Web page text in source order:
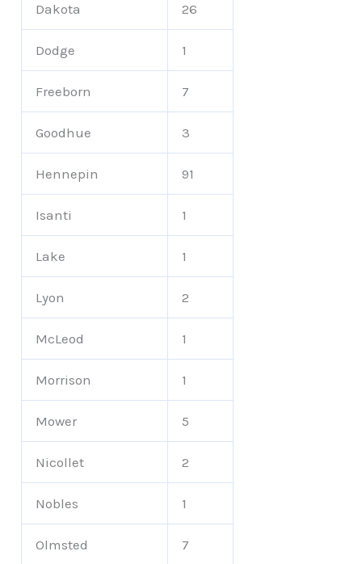
Dakota 26
Dodge 1
Freeborn 7
Goodhue 3
Hennepin 91
Isanti 1
Lake 1
Lyon 2
McLeod 1
Morrison 1
Mower 5
Nicollet 2
Nobles 1
Olmsted 7